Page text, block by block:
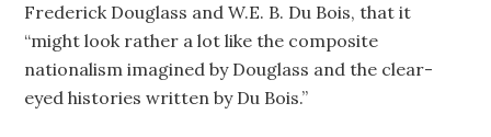
Frederick Douglass and W.E. B. Du Bois, that it
“might look rather a lot like the composite
nationalism imagined by Douglass and the clear-
eyed histories written by Du Bois.”